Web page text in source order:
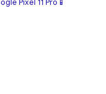
Pixel 11 Pro📱